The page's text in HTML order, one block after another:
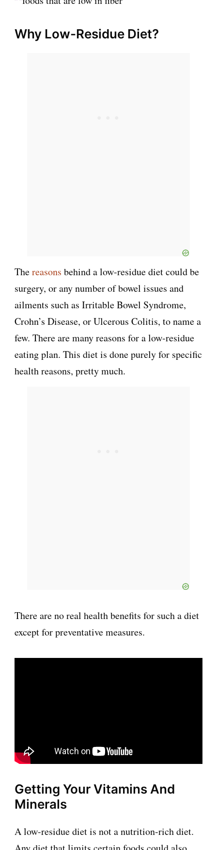
Why Low-Residue Diet?
Thereasons behind a low-residue diet could be
surgery, or any number of bowel issues and
ailments such as Irritable Bowel Syndrome,
Crohn’s Disease, or Ulcerous Colitis, to name a
few. There are many reasons for a low-residue
eating plan. This diet is done purely for specific
health reasons, pretty much.
There are no real health benefits for such a diet
except for preventative measures.
Getting Your Vitamins And
Minerals
A low-residue diet is not a nutrition-rich diet.